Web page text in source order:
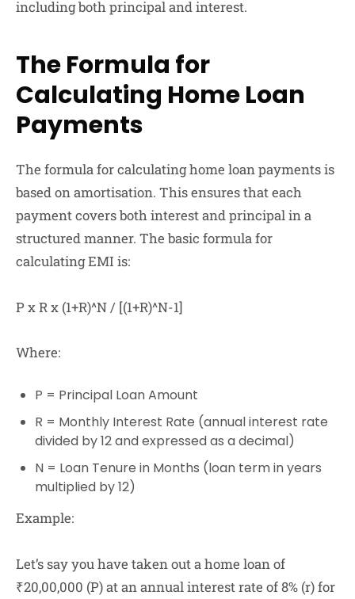
including both principal and interest.
The Formula for
Calculating Home Loan
Payments
The formula for calculating home loan payments is
based on amortisation. This ensures that each
payment covers both interest and principal in a
structured manner. The basic formula for
calculating EMI is:
P x R x (1+R)^N / [(1+R)^N-1]
Where:
P = Principal Loan Amount
R = Monthly Interest Rate (annual interest rate
divided by 12 and expressed as a decimal)
N = Loan Tenure in Months (loan term in years
multiplied by 12)
Example:
Let’s say you have taken out a home loan of
₹20,00,000 (P) at an annual interest rate of 8% (r) for